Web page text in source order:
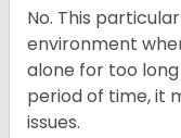
No. This
environment
alone for too
period of time, it
issues.